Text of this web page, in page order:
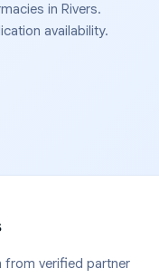
in Rivers.
availability.
from verified partner